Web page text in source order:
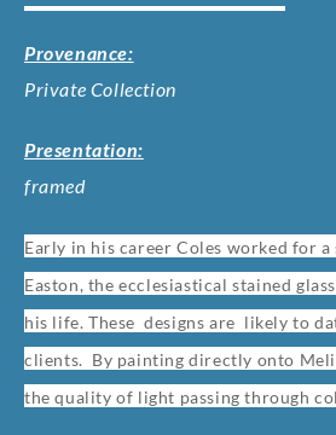
Provenance:
Private Collection
Presentation:
framed
Early in his career Coles worked for
Easton, the ecclesiastical stained
his life. These designs are likely to
clients. By painting directly onto
the quality of light passing through